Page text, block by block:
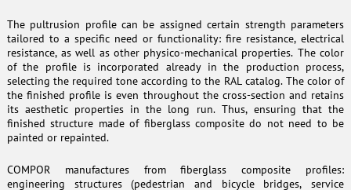
The pultrusion profile can be assigned certain strength parameters
tailored to a specific need or functionality: fire resistance, electrical
resistance, as well as other physico-mechanical properties. The color
of the profile is incorporated already in the production process,
selecting the required tone according to the RAL catalog. The color of
the finished profile is even throughout the cross-section and retains
its aesthetic properties in the long run. Thus, ensuring that the
finished structure made of fiberglass composite do not need to be
painted or repainted.
COMPOR manufactures from fiberglass composite profiles:
engineering structures (pedestrian and bicycle bridges, service